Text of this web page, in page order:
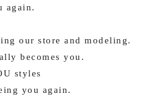
again.
our store and modeling.
becomes you.
styles
you again.